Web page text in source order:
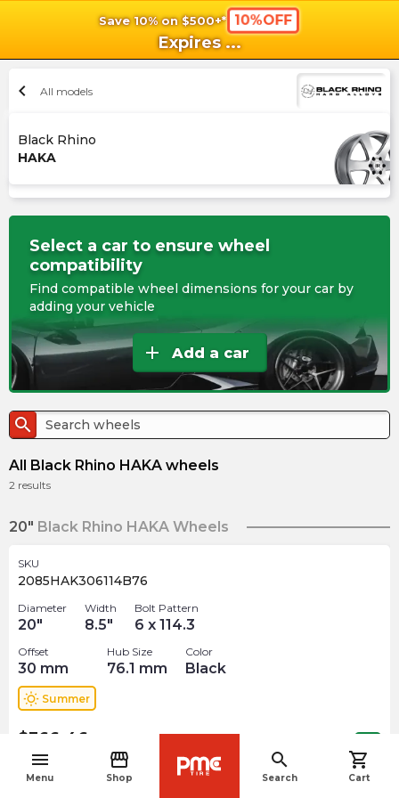
Save 10% on $500+* 10%OFF
Expires ...
menu
Menu
storefront
Shop
search
Search
shopping_cart
Cart
chevron_left All models
Black Rhino
HAKA
Select a car to ensure wheel
compatibility
Find compatible wheel dimensions for your car by
adding your vehicle
add Add a car
search
All Black Rhino HAKA wheels
2 results
20" Black Rhino HAKA Wheels
SKU
2085HAK306114B76
Diameter
20"
Width
8.5"
Bolt Pattern
6 x 114.3
Offset
30 mm
Hub Size
76.1 mm
Color
Black
wb_sunny Summer
$366.46
Out of stock
navigate_before